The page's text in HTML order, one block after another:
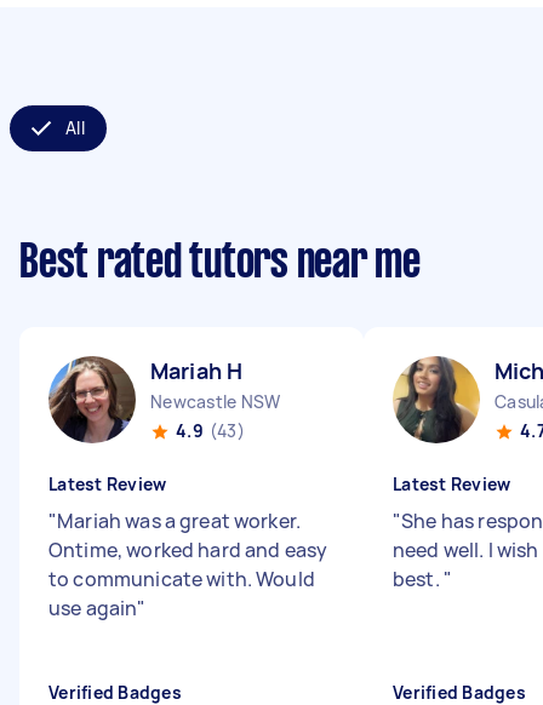
All
Best rated tutors near me
Mariah H
Newcastle NSW
4.9 (43)
Latest Review
"Mariah was a great worker.
Ontime, worked hard and easy
to communicate with. Would
use again"
Verified Badges
Latest Review
"She has
need well. I
best. "
Verified Badges